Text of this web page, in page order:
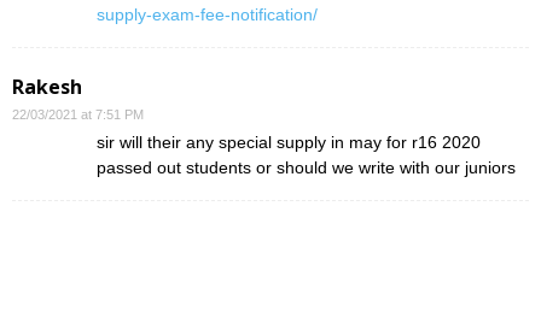
supply-exam-fee-notification/
Rakesh
22/03/2021 at 7:51 PM
sir will their any special supply in may for r16 2020
passed out students or should we write with our juniors